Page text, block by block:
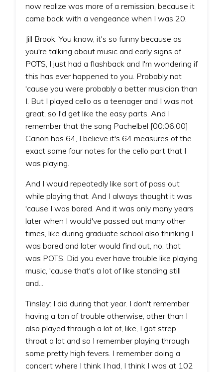
now realize was more of a remission, because it
came back with a vengeance when I was 20.
Jill Brook: You know, it's so funny because as
you're talking about music and early signs of
POTS, I just had a flashback and I'm wondering if
this has ever happened to you. Probably not
'cause you were probably a better musician than
I. But I played cello as a teenager and I was not
great, so I'd get like the easy parts. And I
remember that the song Pachelbel [00:06:00]
Canon has 64, I believe it's 64 measures of the
exact same four notes for the cello part that I
was playing.
And I would repeatedly like sort of pass out
while playing that. And I always thought it was
'cause I was bored. And it was only many years
later when I would've passed out many other
times, like during graduate school also thinking I
was bored and later would find out, no, that
was POTS. Did you ever have trouble like playing
music, 'cause that's a lot of like standing still
and...
Tinsley: I did during that year. I don't remember
having a ton of trouble otherwise, other than I
also played through a lot of, like, I got strep
throat a lot and so I remember playing through
some pretty high fevers. I remember doing a
concert where I think I had, I think I was at 102